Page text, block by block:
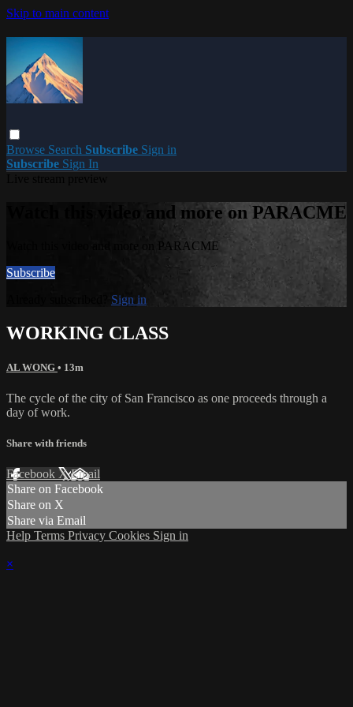
Skip to main content
Browse Search Subscribe Sign in
Subscribe Sign In
Watch this video and more on PARACME
Watch this video and more on PARACME
Subscribe
Sign in
WORKING CLASS
AL WONG • 13m
The cycle of the city of San Francisco as one proceeds through a
day of work.
Share with friends
Facebook XEmail
Share on Facebook
Share on X
Share via Email
Help Terms Privacy Cookies Sign in
×